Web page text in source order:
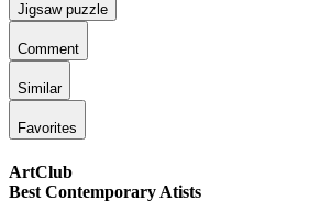
Jigsaw puzzle
Comment
Similar
Favorites
ArtClub
Best Contemporary Atists